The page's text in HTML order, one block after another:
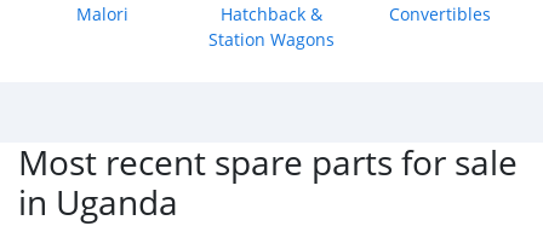
Malori
Hatchback &
Station Wagons
Convertibles
Most recent spare parts for sale
in Uganda